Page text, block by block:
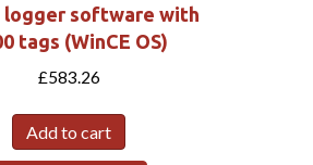
logger software with
tags (WinCE OS)
£583.26
Add to cart